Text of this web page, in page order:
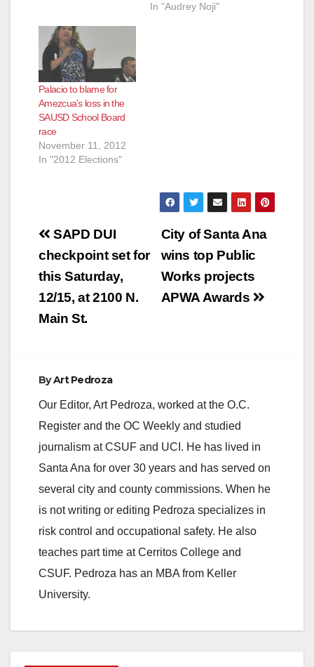
In "Audrey Noji"
Palacio to blame for
Amezcua’s loss in the
SAUSD School Board
race
November 11, 2012
In "2012 Elections"
Post
navigation
City of Santa Ana
wins top Public
Works projects
APWA Awards
SAPD DUI
checkpoint set for
this Saturday,
12/15, at 2100 N.
Main St.
ByArt Pedroza
Our Editor, Art Pedroza, worked at the O.C.
Register and the OC Weekly and studied
journalism at CSUF and UCI. He has lived in
Santa Ana for over 30 years and has served on
several city and county commissions. When he
is not writing or editing Pedroza specializes in
risk control and occupational safety. He also
teaches part time at Cerritos College and
CSUF. Pedroza has an MBA from Keller
University.